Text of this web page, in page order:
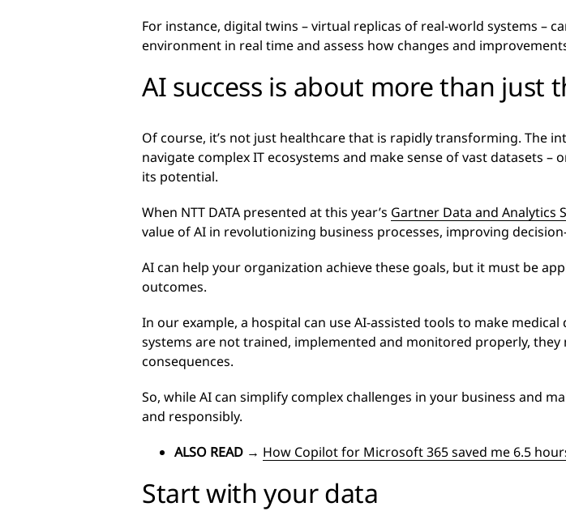
For instance, digital twins – virtual replicas of real-world systems –
environment in real time and assess how changes and
AI success is about more than just
Of course, it’s not just healthcare that is rapidly transforming. The
navigate complex IT ecosystems and make sense of vast datasets
its potential.
When NTT DATA presented at this year’s Gartner Data and Analytics
value of AI in revolutionizing business processes, improving
AI can help your organization achieve these goals, but it must be
outcomes.
In our example, a hospital can use AI-assisted tools to make
systems are not trained, implemented and monitored properly,
consequences.
So, while AI can simplify complex challenges in your business and
and responsibly.
ALSO READ → How Copilot for Microsoft 365 saved me 6.5
Start with your data